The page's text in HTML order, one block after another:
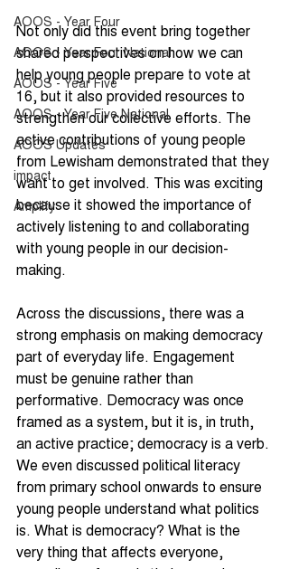
AOOS - Year Four
AOOS - Year Four National
AOOS - Year Five
AOOS - Year Five National
AOOS Updates
impact
Amplify
Not only did this event bring together
shared perspectives on how we can
help young people prepare to vote at
16, but it also provided resources to
strengthen our collective efforts. The
active contributions of young people
from Lewisham demonstrated that they
want to get involved. This was exciting
because it showed the importance of
actively listening to and collaborating
with young people in our decision-
making.
Across the discussions, there was a
strong emphasis on making democracy
part of everyday life. Engagement
must be genuine rather than
performative. Democracy was once
framed as a system, but it is, in truth,
an active practice; democracy is a verb.
We even discussed political literacy
from primary school onwards to ensure
young people understand what politics
is. What is democracy? What is the
very thing that affects everyone,